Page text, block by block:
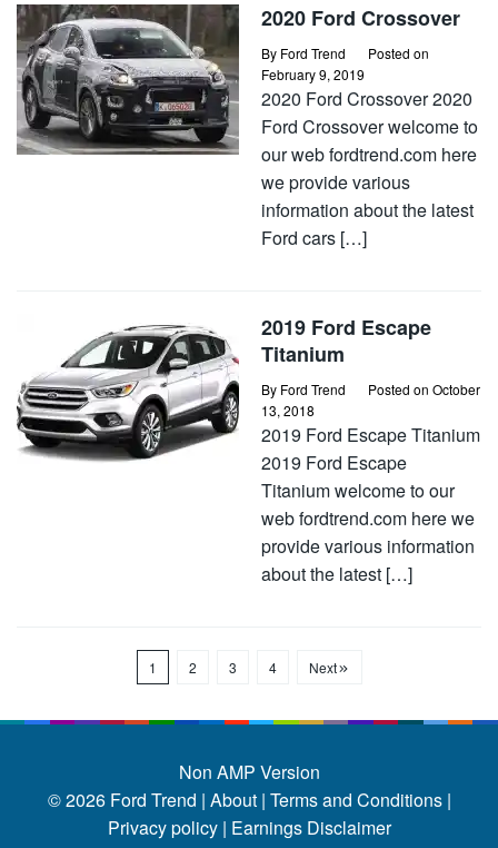
2020 Ford Crossover
By Ford Trend
Posted on
February 9, 2019
2020 Ford Crossover 2020
Ford Crossover welcome to
our web fordtrend.com here
we provide various
information about the latest
Ford cars […]
2019 Ford Escape
Titanium
By Ford Trend Posted on October
13, 2018
2019 Ford Escape Titanium
2019 Ford Escape
Titanium welcome to our
web fordtrend.com here we
provide various information
about the latest […]
1 2 3 4 Next
Non AMP Version
© 2026 Ford Trend | About | Terms and Conditions |
Privacy policy | Earnings Disclaimer